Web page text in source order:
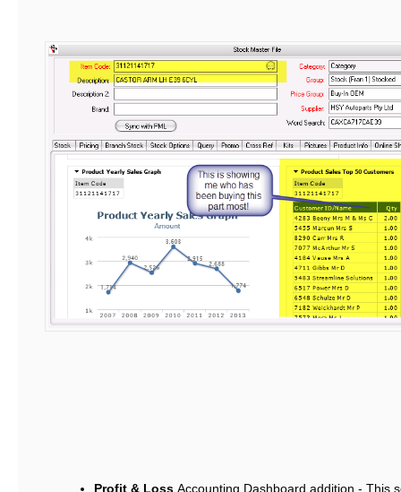
Profit & Loss Accounting Dashboard addition - This